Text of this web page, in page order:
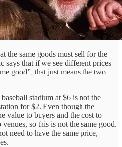
the same goods must sell for the
says that if we see different prices
good”, that just means the two
stadium at $6 is not the
for $2. Even though the
value to buyers and the cost to
so this is not the same good.
need to have the same price,